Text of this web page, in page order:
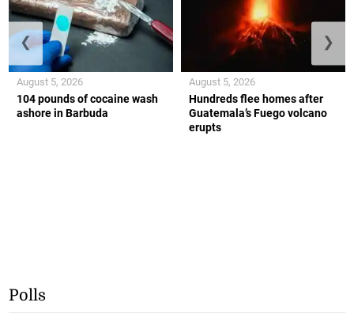
104 pounds of cocaine wash
ashore in Barbuda
August 5, 2026
Hundreds flee homes after
Guatemala’s Fuego volcano
erupts
August 5, 2026
❮ ❯
Polls